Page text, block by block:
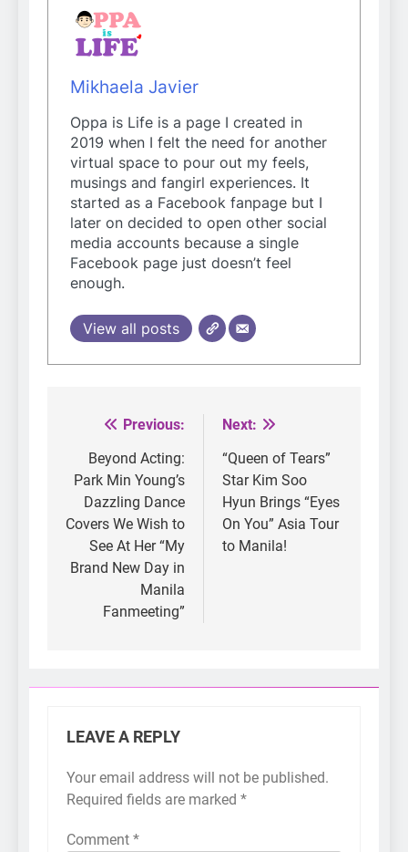
Mikhaela Javier
Oppa is Life is a page I created in
2019 when I felt the need for another
virtual space to pour out my feels,
musings and fangirl experiences. It
started as a Facebook fanpage but I
later on decided to open other social
media accounts because a single
Facebook page just doesn’t feel
enough.
View all posts
Post
navigation
Previous:
Beyond Acting:
Park Min Young’s
Dazzling Dance
Covers We Wish to
See At Her “My
Brand New Day in
Manila
Fanmeeting”
Next:
“Queen of Tears”
Star Kim Soo
Hyun Brings “Eyes
On You” Asia Tour
to Manila!
LEAVE A REPLY
Your email address will not be published.
Required fields are marked *
Comment *